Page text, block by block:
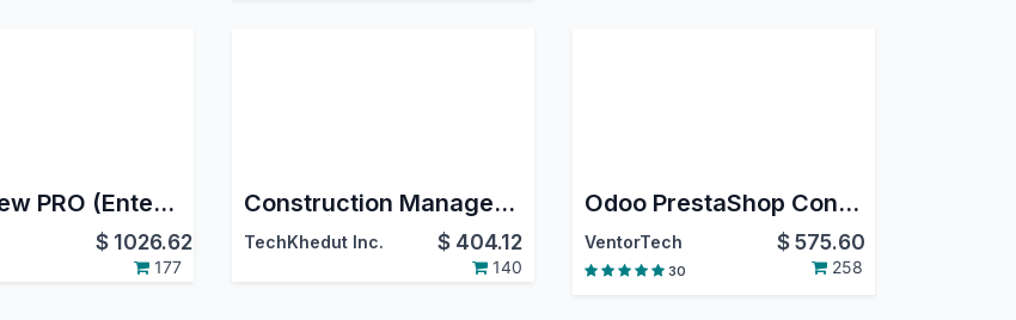
Gantt View PRO (Enterprise)
$ 1026.62
177
Construction Management | Job Costing | BOQ | Work Orders | RA Billing | Material Purchase Requisition | Construction Sub Contracting | Job Order | Job Sheet | Construction Budget
TechKhedut Inc. $ 404.12
140
Odoo PrestaShop Connector PRO
VentorTech $575.60
30 258